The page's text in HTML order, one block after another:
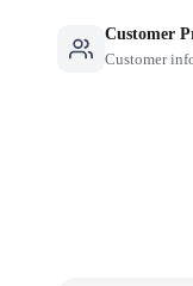
Customer
Customer